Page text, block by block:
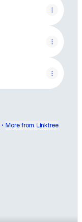
• More from Linktree